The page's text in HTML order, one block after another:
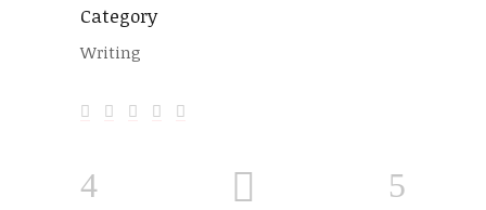
Category
Writing